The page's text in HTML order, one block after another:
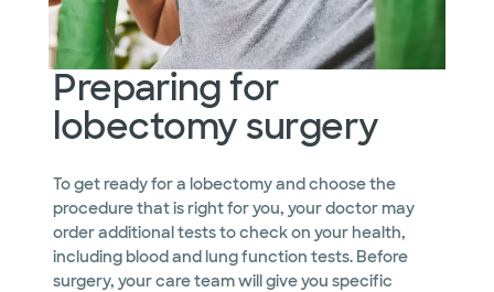
Preparing for
lobectomy surgery
To get ready for a lobectomy and choose the
procedure that is right for you, your doctor may
order additional tests to check on your health,
including blood and lung function tests. Before
surgery, your care team will give you specific